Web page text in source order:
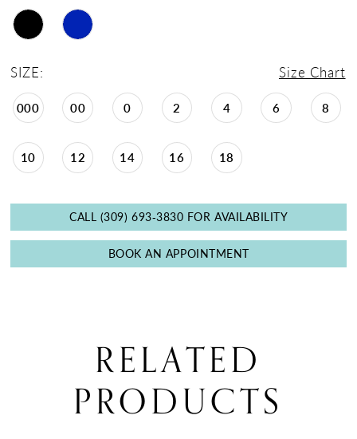
SIZE: Size Chart
000 00 0 2 4 6 8
10 12 14 16 18
CALL (309) 693‑3830 FOR AVAILABILITY
BOOK AN APPOINTMENT
RELATED
PRODUCTS